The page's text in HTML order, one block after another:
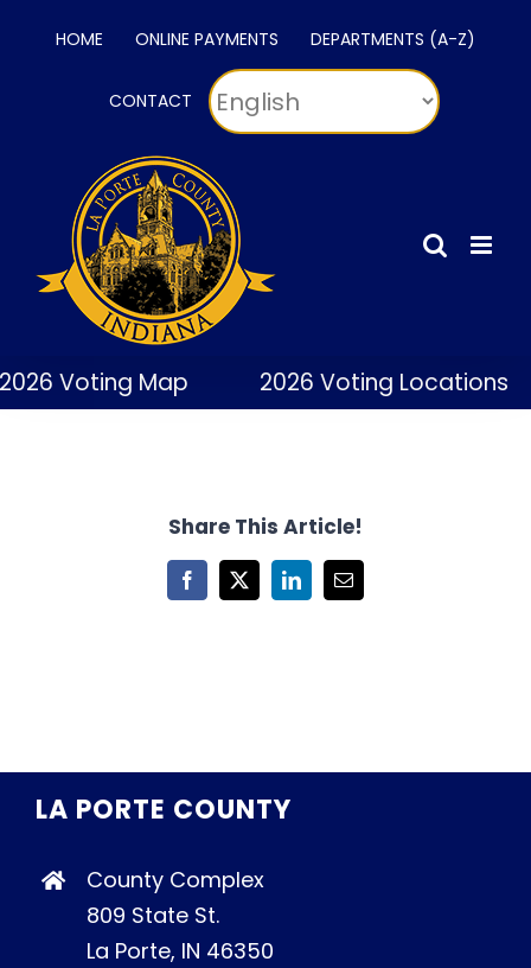
HOME ONLINE PAYMENTS DEPARTMENTS (A-Z)
CONTACT
Voting Map 2026 Voting Locations
Share This Article!
Facebook
X LinkedInEmail
LA PORTE COUNTY
County Complex
809 State St.
La Porte, IN 46350